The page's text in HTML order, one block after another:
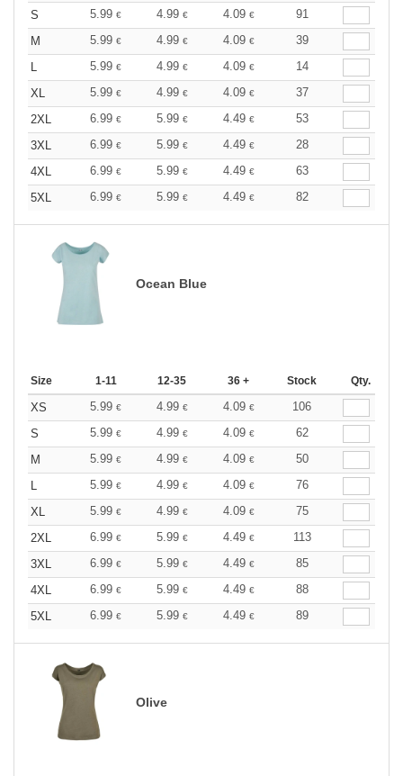
S 5.99 € 4.99 € 4.09 €
91
M
5.99 € 4.99 € 4.09 €
39
L
5.99 € 4.99 € 4.09 €
14
XL
5.99 € 4.99 € 4.09 €
37
2XL
6.99 € 5.99 € 4.49 €
53
3XL
6.99 € 5.99 € 4.49 €
28
4XL
6.99 € 5.99 € 4.49 €
63
5XL
6.99 € 5.99 € 4.49 € 82
Ocean Blue
Size 1-11 12-35 36 + Stock Qty.
XS 5.99 € 4.99 € 4.09 €
106
S
5.99 € 4.99 € 4.09 €
62
M
5.99 € 4.99 € 4.09 €
50
L
5.99 € 4.99 € 4.09 €
76
XL
5.99 € 4.99 € 4.09 €
75
2XL
6.99 € 5.99 € 4.49 €
113
3XL
6.99 € 5.99 € 4.49 €
85
4XL
6.99 € 5.99 € 4.49 €
88
5XL
6.99 € 5.99 € 4.49 € 89
Olive